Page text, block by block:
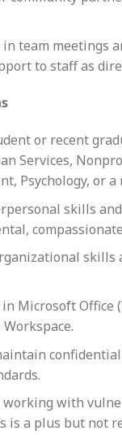
team meetings
to staff as
or recent
Services,
Psychology, or
skills
skills
Microsoft Office
working with
is a plus but not